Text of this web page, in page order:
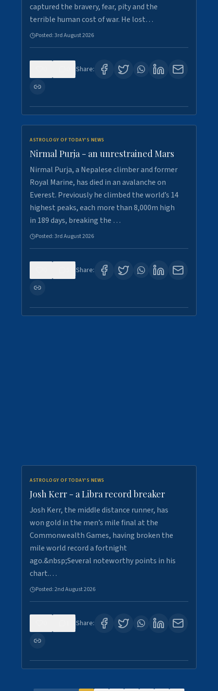
captured the bravery, fear, pity and the
terrible human cost of war. He lost…
Posted:3rd August 2026
Share:
ASTROLOGY OF TODAY'S NEWS
Nirmal Purja - an unrestrained Mars
Nirmal Purja, a Nepalese climber and former
Royal Marine, has died in an avalanche on
Everest. Previously he climbed the world’s 14
highest peaks, each more than 8,000m high
in 189 days, breaking the …
Posted:3rd August 2026
Share:
ASTROLOGY OF TODAY'S NEWS
Josh Kerr - a Libra record breaker
Josh Kerr, the middle distance runner, has
won gold in the men’s mile final at the
Commonwealth Games, having broken the
mile world record a fortnight
ago.&nbsp;Several noteworthy points in his
chart.…
Posted:2nd August 2026
Share: